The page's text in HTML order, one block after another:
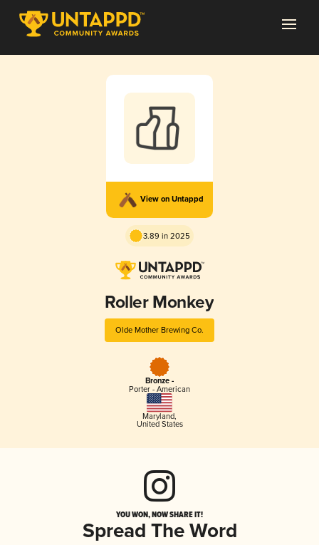
View on Untappd
3.89 in 2025
Roller Monkey
Olde Mother Brewing Co.
Bronze -
Porter - American
Maryland,
United States
YOU WON, NOW SHARE IT!
Spread The Word